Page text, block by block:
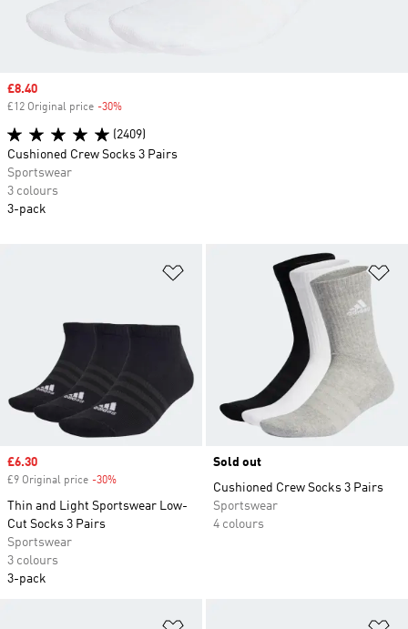
Add to Wishlist
Sale price
£6.30
£9 Original price -30%
Thin and Light Sportswear Low-
Cut Socks 3 Pairs
Sportswear
3 colours
3-pack
Sold out
Cushioned Crew Socks 3 Pairs
Sportswear
4 colours
Sale price
£8.40
£12 Original price -30%
(2409)
Cushioned Crew Socks 3 Pairs
Sportswear
3 colours
3-pack